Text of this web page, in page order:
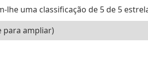
lhe uma classificação de 5 de 5
para ampliar)